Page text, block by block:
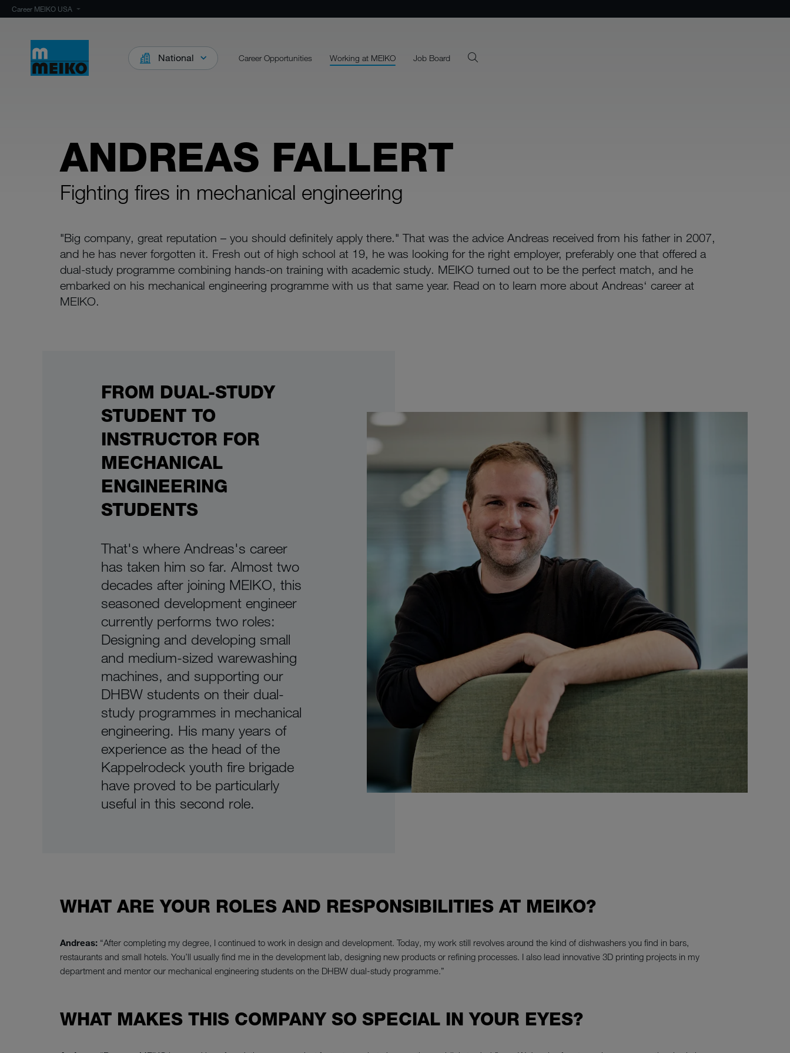
Career MEIKO USA
National Career Opportunities Working at MEIKO Job Board
ANDREAS FALLERT
Fighting fires in mechanical engineering
"Big company, great reputation – you should definitely apply there." That was the advice Andreas received from his father in 2007,
and he has never forgotten it. Fresh out of high school at 19, he was looking for the right employer, preferably one that offered a
dual-study programme combining hands-on training with academic study. MEIKO turned out to be the perfect match, and he
embarked on his mechanical engineering programme with us that same year. Read on to learn more about Andreas‘ career at
MEIKO.
FROM DUAL-STUDY
STUDENT TO
INSTRUCTOR FOR
MECHANICAL
ENGINEERING
STUDENTS
That's where Andreas's career
has taken him so far. Almost two
decades after joining MEIKO, this
seasoned development engineer
currently performs two roles:
Designing and developing small
and medium-sized warewashing
machines, and supporting our
DHBW students on their dual-
study programmes in mechanical
engineering. His many years of
experience as the head of the
Kappelrodeck youth fire brigade
have proved to be particularly
useful in this second role.
WHAT ARE YOUR ROLES AND RESPONSIBILITIES AT MEIKO?
Andreas: “After completing my degree, I continued to work in design and development. Today, my work still revolves around the kind of dishwashers you find in bars,
restaurants and small hotels. You’ll usually find me in the development lab, designing new products or refining processes. I also lead innovative 3D printing projects in my
department and mentor our mechanical engineering students on the DHBW dual-study programme.”
WHAT MAKES THIS COMPANY SO SPECIAL IN YOUR EYES?